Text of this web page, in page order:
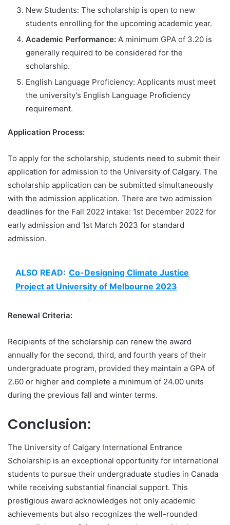
New Students: The scholarship is open to new
students enrolling for the upcoming academic year.
Academic Performance: A minimum GPA of 3.20 is
generally required to be considered for the
scholarship.
English Language Proficiency: Applicants must meet
the university’s English Language Proficiency
requirement.
Application Process:
To apply for the scholarship, students need to submit their
application for admission to the University of Calgary. The
scholarship application can be submitted simultaneously
with the admission application. There are two admission
deadlines for the Fall 2022 intake: 1st December 2022 for
early admission and 1st March 2023 for standard
admission.
ALSO READ: Co-Designing Climate Justice
Project at University of Melbourne 2023
Renewal Criteria:
Recipients of the scholarship can renew the award
annually for the second, third, and fourth years of their
undergraduate program, provided they maintain a GPA of
2.60 or higher and complete a minimum of 24.00 units
during the previous fall and winter terms.
Conclusion:
The University of Calgary International Entrance
Scholarship is an exceptional opportunity for international
students to pursue their undergraduate studies in Canada
while receiving substantial financial support. This
prestigious award acknowledges not only academic
achievements but also recognizes the well-rounded